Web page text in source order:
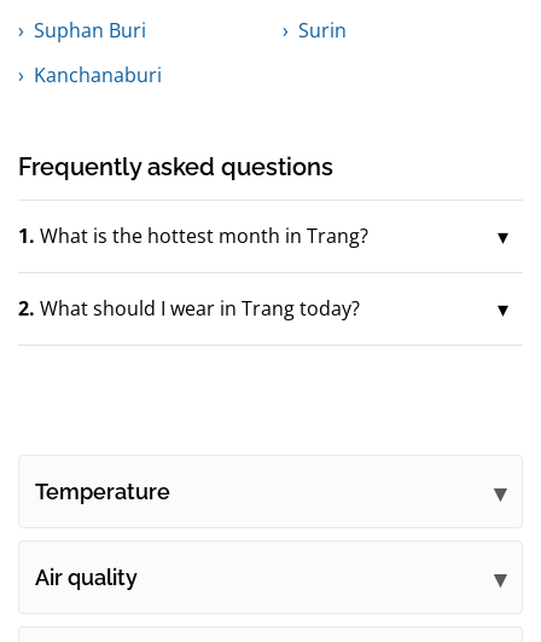
Suphan Buri
Surin
Kanchanaburi
Frequently asked questions
1. What is the hottest month in Trang?
2. What should I wear in Trang today?
Temperature
Air quality